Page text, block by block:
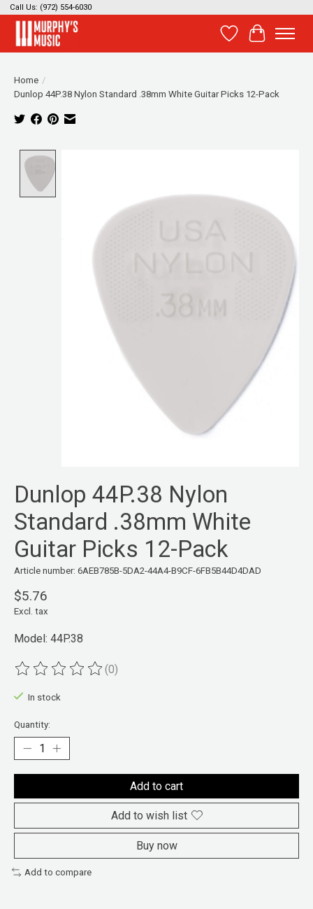
Call Us: (972) 554-6030
Wish List
Cart
Home /
Dunlop 44P.38 Nylon Standard .38mm White Guitar Picks 12-Pack
Dunlop 44P.38 Nylon
Standard .38mm White
Guitar Picks 12-Pack
Article number: 6AEB785B-5DA2-44A4-B9CF-6FB5B44D4DAD
$5.76
Excl. tax
Model: 44P.38
The rating of this product is
(0)
In stock
Quantity:
Add to cart
Add to wish list
Buy now
Add to compare